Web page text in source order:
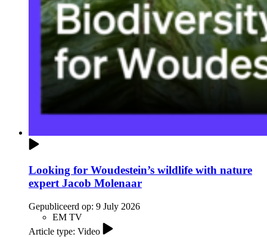
Looking for Woudestein’s wildlife with nature
expert Jacob Molenaar
Gepubliceerd op: 9 July 2026
EM TV
Article type: Video